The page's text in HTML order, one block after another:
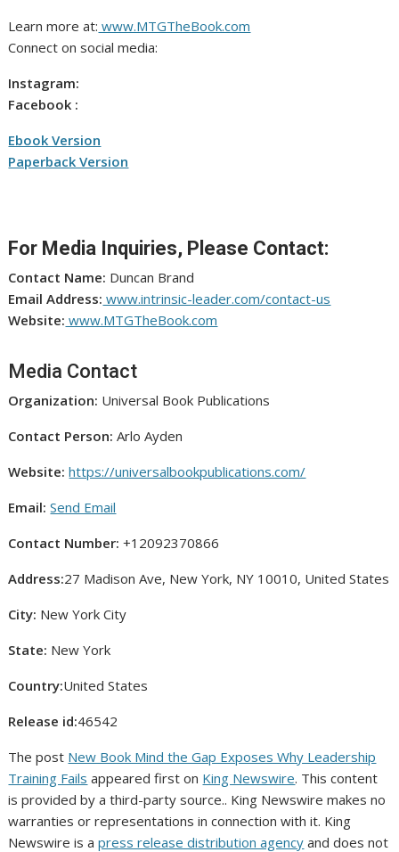
Learn more at: www.MTGTheBook.com
Connect on social media:
Instagram:
Facebook :
Ebook Version
Paperback Version
For Media Inquiries, Please Contact:
Contact Name: Duncan Brand
Email Address: www.intrinsic-leader.com/contact-us
Website: www.MTGTheBook.com
Media Contact
Organization: Universal Book Publications
Contact Person: Arlo Ayden
Website: https://universalbookpublications.com/
Email: Send Email
Contact Number: +12092370866
Address:27 Madison Ave, New York, NY 10010, United States
City: New York City
State: New York
Country:United States
Release id:46542
The post New Book Mind the Gap Exposes Why Leadership
Training Fails appeared first on King Newswire. This content
is provided by a third-party source.. King Newswire makes no
warranties or representations in connection with it. King
Newswire is apress release distribution agency and does not